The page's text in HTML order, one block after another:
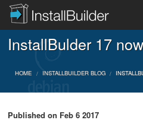
PRODUCT
DOWNLOAD
InstallBulder 17
HOME INSTALLBUILDER BLOG
Published on Feb 6 2017